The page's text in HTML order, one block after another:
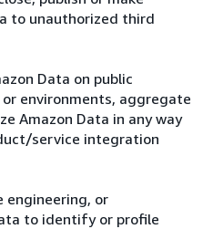
to unauthorized third
Data on public
environments, aggregate
Amazon Data in any way
service integration
engineering, or
to identify or profile